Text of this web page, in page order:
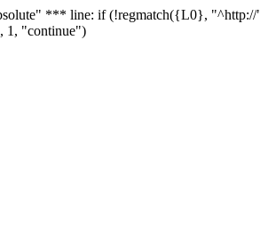
*** line: if (!regmatch({L0},
1, "continue")